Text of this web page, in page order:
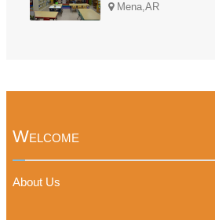
Mena,AR
Welcome
About Us